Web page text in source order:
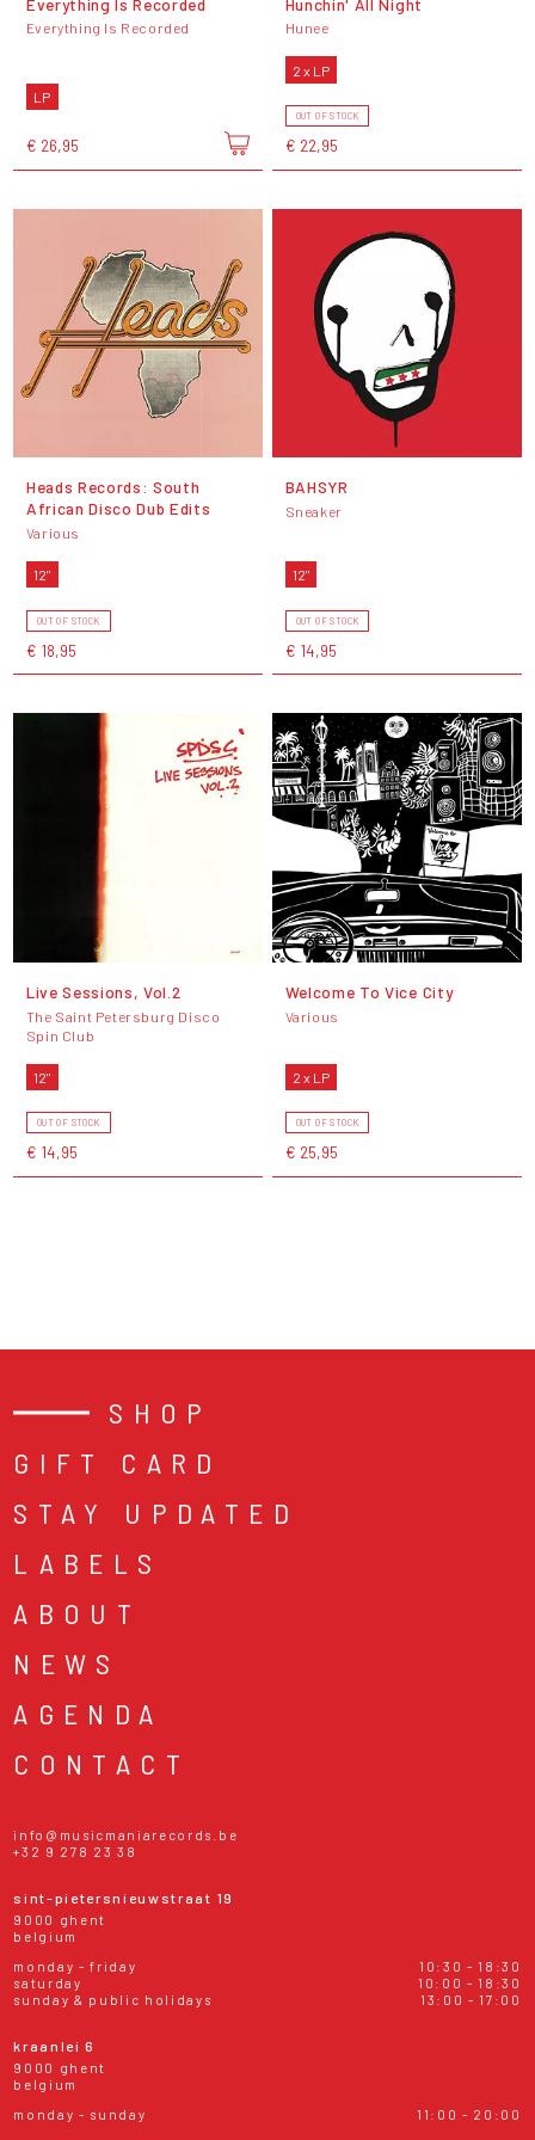
Everything Is Recorded
LP
€ 26,95
Hunee
2 x LP
OUT OF STOCK
€ 22,95
Heads Records: South
African Disco Dub Edits
Various
12"
OUT OF STOCK
€ 18,95
BAHSYR
Sneaker
12"
OUT OF STOCK
€ 14,95
Live Sessions, Vol.2
The Saint Petersburg Disco
Spin Club
12"
OUT OF STOCK
€ 14,95
Welcome To Vice City
Various
2 x LP
OUT OF STOCK
€ 25,95
SHOP
GIFT CARD
STAY UPDATED
LABELS
ABOUT
NEWS
AGENDA
CONTACT
info@musicmaniarecords.be
+32 9 278 23 38
sint-pietersnieuwstraat 19
9000 ghent
belgium
monday - friday
10:30 - 18:30
saturday
10:00 - 18:30
sunday & public holidays
13:00 - 17:00
kraanlei 6
9000 ghent
belgium
monday - sunday
11:00 - 20:00